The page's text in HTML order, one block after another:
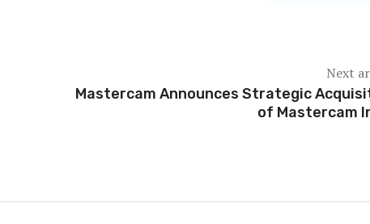
Next
Mastercam Announces Strategic
of Mastercam